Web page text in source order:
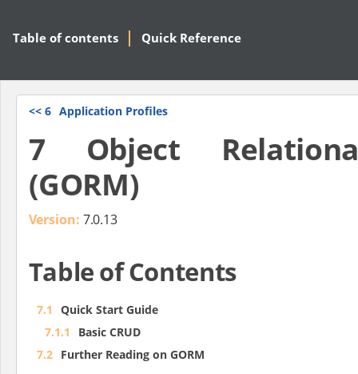
Table of contents Quick Reference
<< 6 Application Profiles
7 Object
(GORM)
Version: 7.0.13
Table of Contents
7.1
Quick Start Guide
7.1.1
Basic CRUD
7.2
Further Reading on GORM